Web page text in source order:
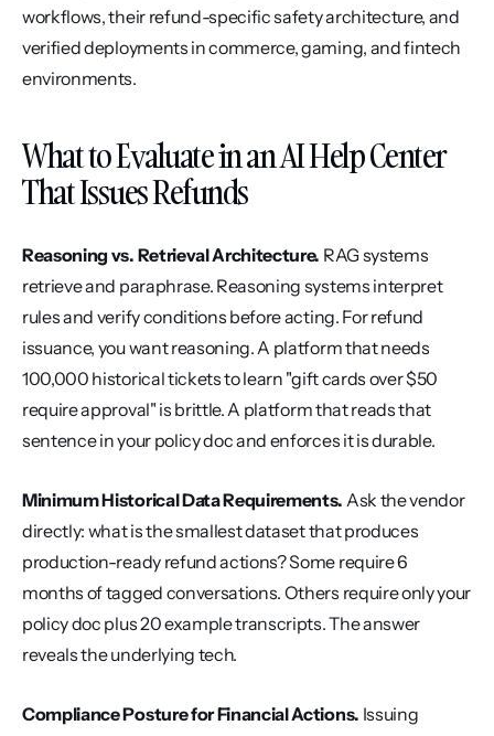
workflows, their refund-specific safety architecture, and
verified deployments in commerce, gaming, and fintech
environments.
What to Evaluate in an AI Help Center
That Issues Refunds
Reasoning vs. Retrieval Architecture. RAG systems
retrieve and paraphrase. Reasoning systems interpret
rules and verify conditions before acting. For refund
issuance, you want reasoning. A platform that needs
100,000 historical tickets to learn "gift cards over $50
require approval" is brittle. A platform that reads that
sentence in your policy doc and enforces it is durable.
Minimum Historical Data Requirements. Ask the vendor
directly: what is the smallest dataset that produces
production-ready refund actions? Some require 6
months of tagged conversations. Others require only your
policy doc plus 20 example transcripts. The answer
reveals the underlying tech.
Compliance Posture for Financial Actions. Issuing